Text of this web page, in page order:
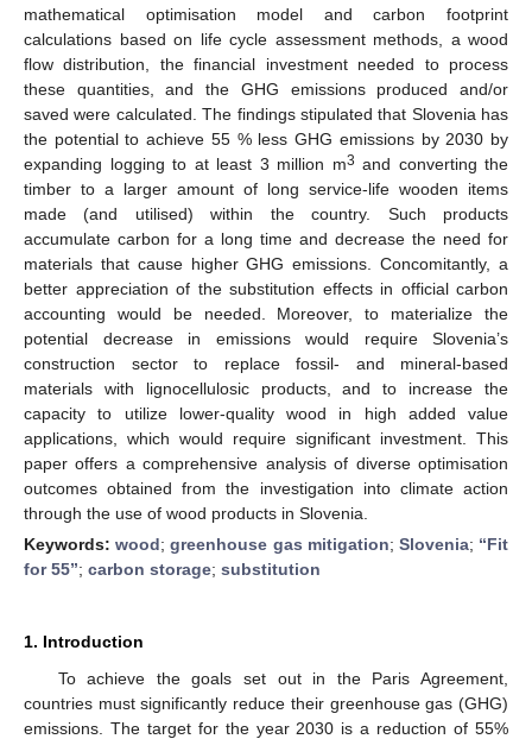
mathematical optimisation model and carbon footprint
calculations based on life cycle assessment methods, a wood
flow distribution, the financial investment needed to process
these quantities, and the GHG emissions produced and/or
saved were calculated. The findings stipulated that Slovenia has
the potential to achieve 55 % less GHG emissions by 2030 by
expanding logging to at least 3 million m3 and converting the
timber to a larger amount of long service-life wooden items
made (and utilised) within the country. Such products
accumulate carbon for a long time and decrease the need for
materials that cause higher GHG emissions. Concomitantly, a
better appreciation of the substitution effects in official carbon
accounting would be needed. Moreover, to materialize the
potential decrease in emissions would require Slovenia’s
construction sector to replace fossil- and mineral-based
materials with lignocellulosic products, and to increase the
capacity to utilize lower-quality wood in high added value
applications, which would require significant investment. This
paper offers a comprehensive analysis of diverse optimisation
outcomes obtained from the investigation into climate action
through the use of wood products in Slovenia.
Keywords:wood;greenhouse gas mitigation; Slovenia; “Fit
for 55”; carbon storage; substitution
1. Introduction
To achieve the goals set out in the Paris Agreement,
countries must significantly reduce their greenhouse gas (GHG)
emissions. The target for the year 2030 is a reduction of 55%